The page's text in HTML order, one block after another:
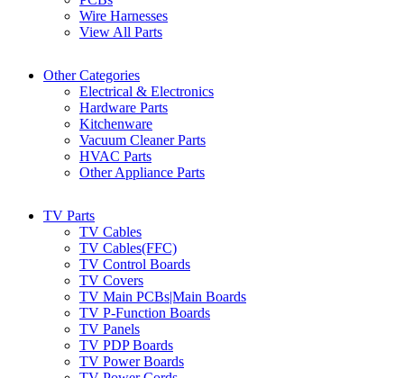
Wire Harnesses
View All Parts
Other Categories
Electrical & Electronics
Hardware Parts
Kitchenware
Vacuum Cleaner Parts
HVAC Parts
Other Appliance Parts
TV Parts
TV Cables
TV Cables(FFC)
TV Control Boards
TV Covers
TV Main PCBs|Main Boards
TV P-Function Boards
TV Panels
TV PDP Boards
TV Power Boards